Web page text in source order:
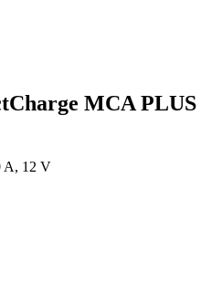
MCA PLUS
A, 12 V